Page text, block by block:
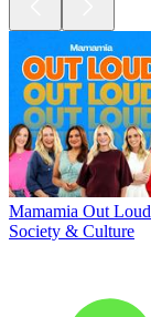
Mamamia Out Loud
Society & Culture